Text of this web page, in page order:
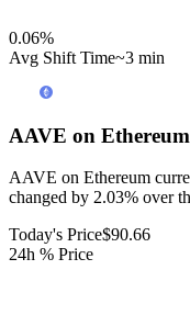
0.06%
Avg Shift Time~3 min
AAVE on Ethereum
AAVE on Ethereum
changed by 2.03% over
Today's Price$90.66
24h % Price